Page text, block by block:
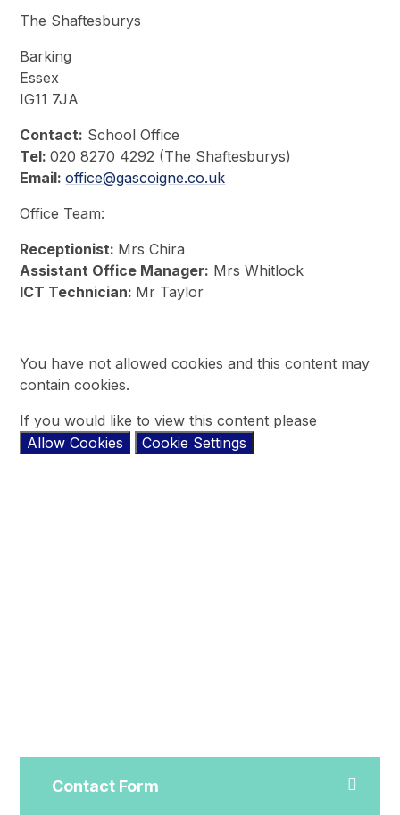
The Shaftesburys
Barking
Essex
IG11 7JA
Contact: School Office
Tel:020 8270 4292 (The Shaftesburys)
Email:office@gascoigne.co.uk
Office Team:
Receptionist: Mrs Chira
Assistant Office Manager: Mrs Whitlock
ICT Technician: Mr Taylor
You have not allowed cookies and this content may
contain cookies.
If you would like to view this content please
Allow Cookies
Cookie Settings
Contact Form